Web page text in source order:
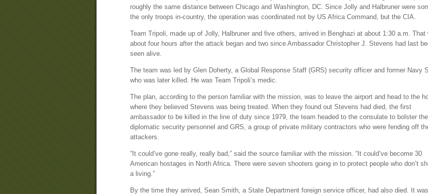
roughly the same distance between Chicago and Washington, DC. Since Jolly and Halbruner were
the only troops in-country, the operation was coordinated not by US Africa Command, but the CIA.
Team Tripoli, made up of Jolly, Halbruner and five others, arrived in Benghazi at about 1:30 a.m. That
about four hours after the attack began and two since Ambassador Christopher J. Stevens had last
seen alive.
The team was led by Glen Doherty, a Global Response Staff (GRS) security officer and former Navy
who was later killed. He was Team Tripoli’s medic.
The plan, according to the person familiar with the mission, was to leave the airport and head to the
where they believed Stevens was being treated. When they found out Stevens had died, the first
ambassador to be killed in the line of duty since 1979, the team headed to the consulate to bolster the
diplomatic security personnel and GRS, a group of private military contractors who were fending off
attackers.
“It could’ve gone really, really bad,” said the source familiar with the mission. “It could’ve become 30
American hostages in North Africa. There were seven shooters going in to protect people who don’t
a living.”
By the time they arrived, Sean Smith, a State Department foreign service officer, had also died. It was